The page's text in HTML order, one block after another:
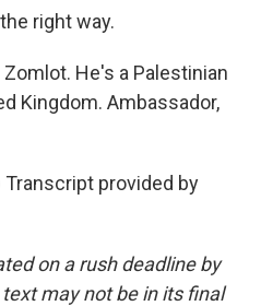
right way.
He's a Palestinian
Kingdom. Ambassador,
Transcript provided by
on a rush deadline by
may not be in its final